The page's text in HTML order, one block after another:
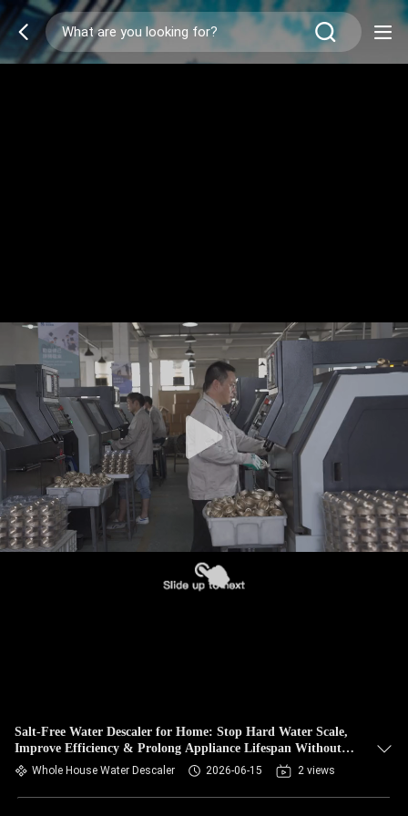
Salt-Free Water Descaler for Home: Stop Hard Water Scale,
Improve Efficiency & Prolong Appliance Lifespan Without
Chemicals
Whole House Water Descaler 2026-06-15 2 views